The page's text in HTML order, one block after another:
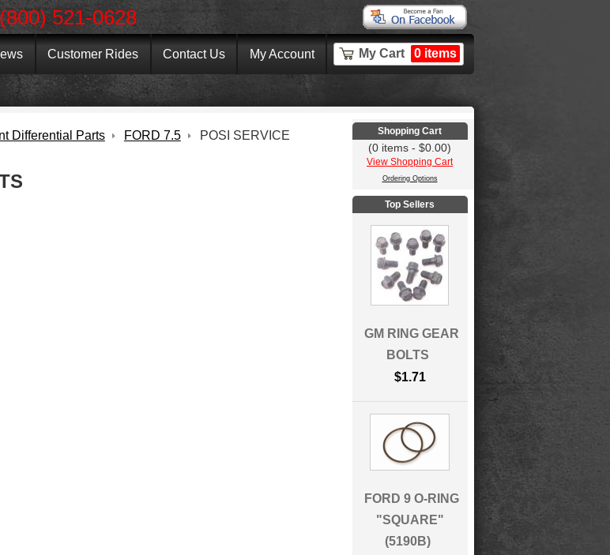
521-0628
Customer Rides Contact Us My Account My Cart 0 items
Differential Parts FORD 7.5
POSI SERVICE
Shopping Cart
(0 items - $0.00)
View Shopping Cart
Ordering Options
Top Sellers
GM RING GEAR
BOLTS
$1.71
FORD 9 O-RING
"SQUARE"
(5190B)